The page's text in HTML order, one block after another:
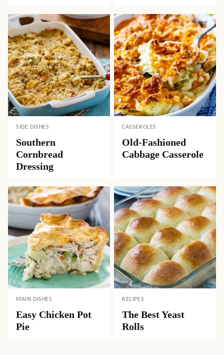
SIDE DISHES
Southern
Cornbread
Dressing
CASSEROLES
Old-Fashioned
Cabbage Casserole
MAIN DISHES
Easy Chicken Pot
Pie
RECIPES
The Best Yeast
Rolls